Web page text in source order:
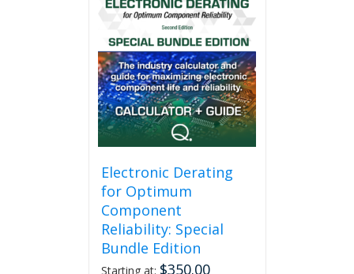
Electronic Derating
for Optimum
Component
Reliability: Special
Bundle Edition
Starting at: $350.00